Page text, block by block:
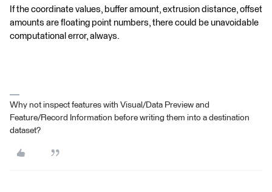
If the coordinate values, buffer amount, extrusion distance, offset
amounts are floating point numbers, there could be unavoidable
computational error, always.
Why not inspect features with Visual/Data Preview and
Feature/Record Information before writing them into a destination
dataset?